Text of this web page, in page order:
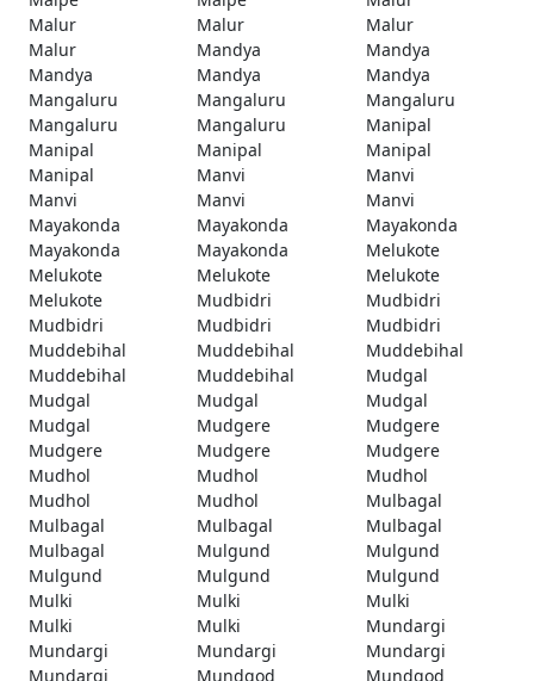
Malur
Malur
Malur
Malur
Mandya
Mandya
Mandya
Mandya
Mandya
Mangaluru
Mangaluru
Mangaluru
Mangaluru
Mangaluru
Manipal
Manipal
Manipal
Manipal
Manipal
Manvi
Manvi
Manvi
Manvi
Manvi
Mayakonda
Mayakonda
Mayakonda
Mayakonda
Mayakonda
Melukote
Melukote
Melukote
Melukote
Melukote
Mudbidri
Mudbidri
Mudbidri
Mudbidri
Mudbidri
Muddebihal
Muddebihal
Muddebihal
Muddebihal
Muddebihal
Mudgal
Mudgal
Mudgal
Mudgal
Mudgal
Mudgere
Mudgere
Mudgere
Mudgere
Mudgere
Mudhol
Mudhol
Mudhol
Mudhol
Mudhol
Mulbagal
Mulbagal
Mulbagal
Mulbagal
Mulbagal
Mulgund
Mulgund
Mulgund
Mulgund
Mulgund
Mulki
Mulki
Mulki
Mulki
Mulki
Mundargi
Mundargi
Mundargi
Mundargi
Mundargi
Mundgod
Mundgod